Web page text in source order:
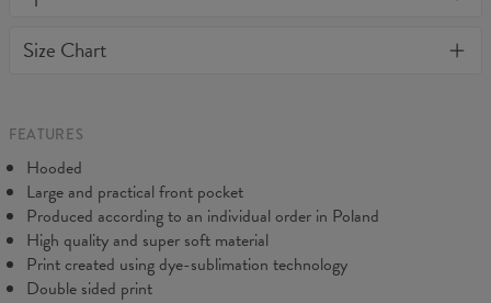
all products purchased. If your order isn't what you expected,
Cut:
Size Chart
CM
A - Length
65
B - Chest width
48 51 57 60 63
C - Sleeve Length
61 62 63 64 65 66
FEATURES
Hooded
Large and practical front pocket
Produced according to an individual order in Poland
High quality and super soft material
Print created using dye-sublimation technology
Double sided print